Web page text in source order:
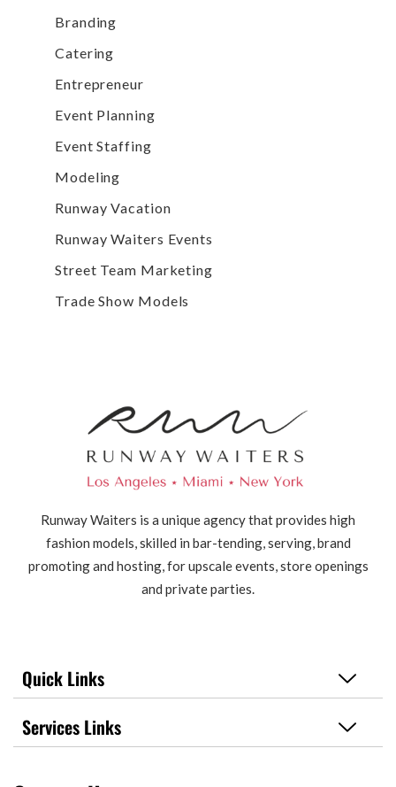
Branding
Catering
Entrepreneur
Event Planning
Event Staffing
Modeling
Runway Vacation
Runway Waiters Events
Street Team Marketing
Trade Show Models
Runway Waiters is a unique agency that provides high
fashion models, skilled in bar-tending, serving, brand
promoting and hosting, for upscale events, store openings
and private parties.
Quick Links
Services Links